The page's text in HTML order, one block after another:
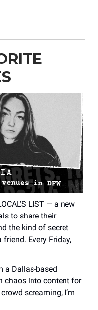
LIST — a new
to share their
the kind of secret
Every Friday,
a Dallas-based
chaos into content for
screaming, I’m